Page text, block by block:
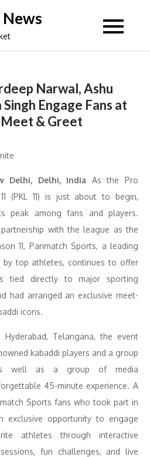
News
Narwal, Ashu
Engage Fans at
Meet & Greet
Delhi, Delhi, India As the Pro
(PKL 11) is just about to begin,
peak among fans and players.
with the league as the
11, Parimatch Sports, a leading
by top athletes, continues to offer
tied directly to major sporting
had arranged an exclusive meet-
icons.
Telangana, the event
kabaddi players and a group
well as a group of media
45-minute experience. A
Sports fans who took part in
exclusive opportunity to engage
athletes through interactive
fun challenges, and live